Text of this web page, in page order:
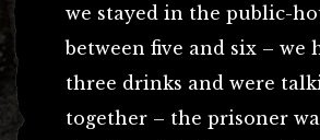
we stayed in the public-
between five and six – we
three drinks and were
together – the prisoner